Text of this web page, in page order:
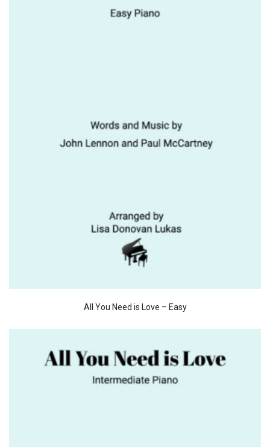
All You Need is Love – Easy